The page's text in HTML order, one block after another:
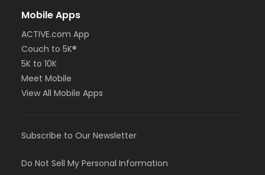
Mobile Apps
ACTIVE.com App
Couch to 5K®
5K to 10K
Meet Mobile
View All Mobile Apps
Subscribe to Our Newsletter
Do Not Sell My Personal Information